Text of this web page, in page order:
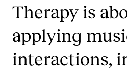
All Programmes and Courses
Undergraduate Programmes
Graduate Programmes
Therapy is
applying
interactions,